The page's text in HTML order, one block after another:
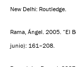
New Delhi: Routledge.
Rama, Ángel. 2005. “El
junio): 161–208.